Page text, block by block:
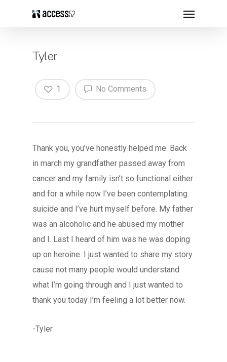
Tyler
No Comments
1
Thank you, you’ve honestly helped me. Back
in march my grandfather passed away from
cancer and my family isn’t so functional either
and for a while now I’ve been contemplating
suicide and I’ve hurt myself before. My father
was an alcoholic and he abused my mother
and I. Last I heard of him was he was doping
up on heroine. I just wanted to share my story
cause not many people would understand
what I’m going through and I just wanted to
thank you today I’m feeling a lot better now.
-Tyler